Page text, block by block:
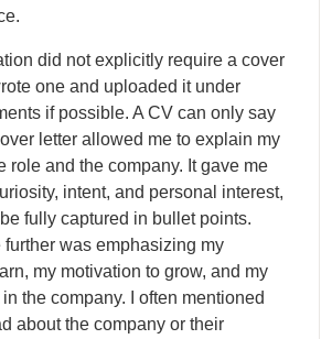
did not explicitly require a cover
one and uploaded it under
if possible. A CV can only say
letter allowed me to explain my
role and the company. It gave me
intent, and personal interest,
fully captured in bullet points.
further was emphasizing my
my motivation to grow, and my
the company. I often mentioned
about the company or their